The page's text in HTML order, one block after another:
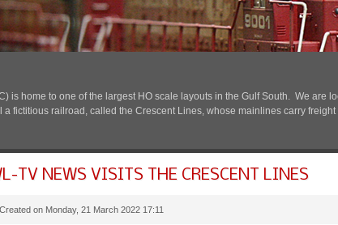
is home to one of the largest HO scale layouts in the Gulf South. We are
fictitious railroad, called the Crescent Lines, whose mainlines carry
TV NEWS VISITS THE CRESCENT LINES
Created on Monday, 21 March 2022 17:11